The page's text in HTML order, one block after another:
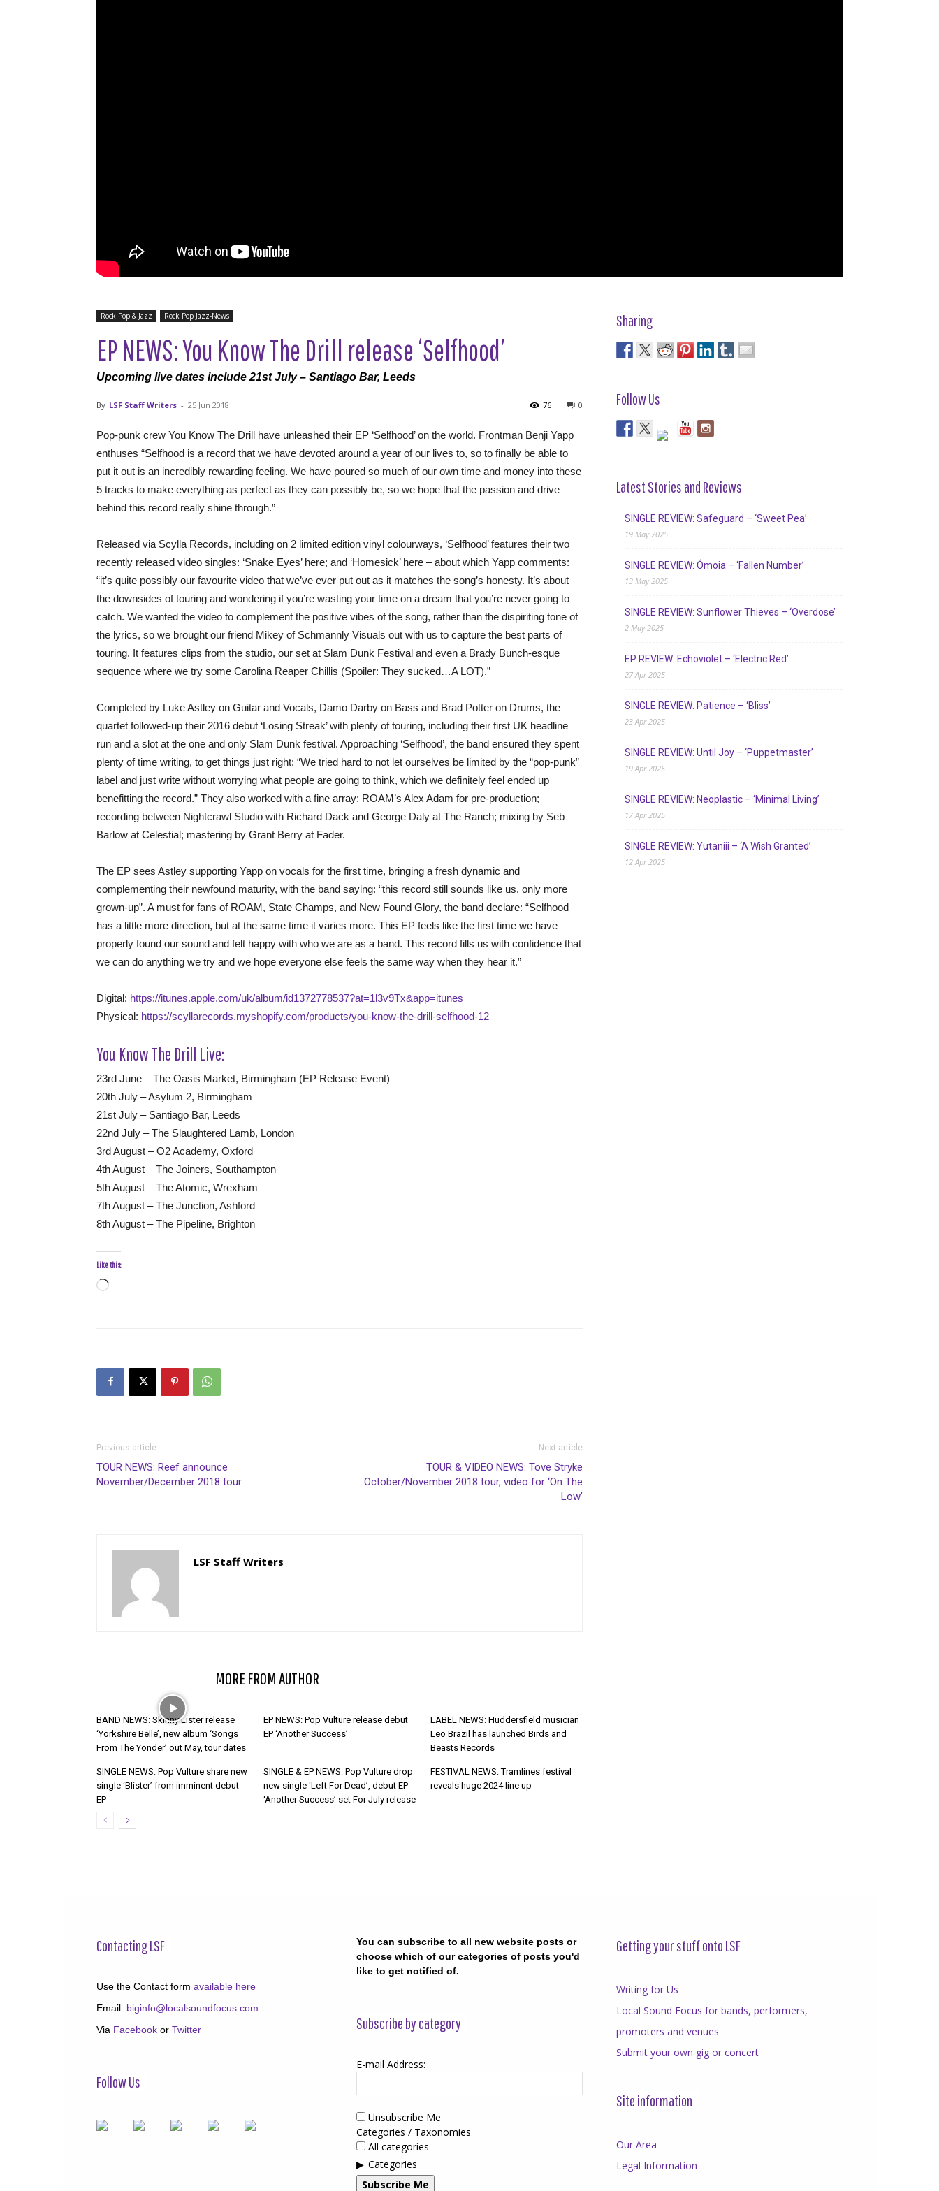
Rock Pop & Jazz Rock Pop Jazz-News
EP NEWS: You Know The Drill release ‘Selfhood’
Upcoming live dates include 21st July – Santiago Bar, Leeds
By LSF Staff Writers - 25 Jun 2018 0
76
Pop-punk crew You Know The Drill have unleashed their EP ‘Selfhood’ on the world. Frontman Benji Yapp
enthuses “Selfhood is a record that we have devoted around a year of our lives to, so to finally be able to
put it out is an incredibly rewarding feeling. We have poured so much of our own time and money into these
5 tracks to make everything as perfect as they can possibly be, so we hope that the passion and drive
behind this record really shine through.”
Released via Scylla Records, including on 2 limited edition vinyl colourways, ‘Selfhood’ features their two
recently released video singles: ‘Snake Eyes’ here; and ‘Homesick’ here – about which Yapp comments:
“it’s quite possibly our favourite video that we’ve ever put out as it matches the song’s honesty. It’s about
the downsides of touring and wondering if you’re wasting your time on a dream that you’re never going to
catch. We wanted the video to complement the positive vibes of the song, rather than the dispiriting tone of
the lyrics, so we brought our friend Mikey of Schmannly Visuals out with us to capture the best parts of
touring. It features clips from the studio, our set at Slam Dunk Festival and even a Brady Bunch-esque
sequence where we try some Carolina Reaper Chillis (Spoiler: They sucked…A LOT).”
Completed by Luke Astley on Guitar and Vocals, Damo Darby on Bass and Brad Potter on Drums, the
quartet followed-up their 2016 debut ‘Losing Streak’ with plenty of touring, including their first UK headline
run and a slot at the one and only Slam Dunk festival. Approaching ‘Selfhood’, the band ensured they spent
plenty of time writing, to get things just right: “We tried hard to not let ourselves be limited by the “pop-punk”
label and just write without worrying what people are going to think, which we definitely feel ended up
benefitting the record.” They also worked with a fine array: ROAM’s Alex Adam for pre-production;
recording between Nightcrawl Studio with Richard Dack and George Daly at The Ranch; mixing by Seb
Barlow at Celestial; mastering by Grant Berry at Fader.
The EP sees Astley supporting Yapp on vocals for the first time, bringing a fresh dynamic and
complementing their newfound maturity, with the band saying: “this record still sounds like us, only more
grown-up”. A must for fans of ROAM, State Champs, and New Found Glory, the band declare: “Selfhood
has a little more direction, but at the same time it varies more. This EP feels like the first time we have
properly found our sound and felt happy with who we are as a band. This record fills us with confidence that
we can do anything we try and we hope everyone else feels the same way when they hear it.”
Digital: https://itunes.apple.com/uk/album/id1372778537?at=1l3v9Tx&app=itunes
Physical: https://scyllarecords.myshopify.com/products/you-know-the-drill-selfhood-12
You Know The Drill Live:
23rd June – The Oasis Market, Birmingham (EP Release Event)
20th July – Asylum 2, Birmingham
21st July – Santiago Bar, Leeds
22nd July – The Slaughtered Lamb, London
3rd August – O2 Academy, Oxford
4th August – The Joiners, Southampton
5th August – The Atomic, Wrexham
7th August – The Junction, Ashford
8th August – The Pipeline, Brighton
Like this:
Loading…
Previous article
TOUR NEWS: Reef announce
November/December 2018 tour
Next article
TOUR & VIDEO NEWS: Tove Stryke
October/November 2018 tour, video for ‘On The
Low’
LSF Staff Writers
MORE FROM AUTHOR
BAND NEWS: Skinny Lister release
‘Yorkshire Belle’, new album ‘Songs
From The Yonder’ out May, tour dates
EP NEWS: Pop Vulture release debut
EP ‘Another Success’
LABEL NEWS: Huddersfield musician
Leo Brazil has launched Birds and
Beasts Records
SINGLE NEWS: Pop Vulture share new
single ‘Blister’ from imminent debut
EP
SINGLE & EP NEWS: Pop Vulture drop
new single ‘Left For Dead’, debut EP
‘Another Success’ set For July release
FESTIVAL NEWS: Tramlines festival
reveals huge 2024 line up
Sharing
Follow Us
Latest Stories and Reviews
SINGLE REVIEW: Safeguard – ‘Sweet Pea’
19 May 2025
SINGLE REVIEW: Ómoia – ‘Fallen Number’
13 May 2025
SINGLE REVIEW: Sunflower Thieves – ‘Overdose’
2 May 2025
EP REVIEW: Echoviolet – ‘Electric Red’
27 Apr 2025
SINGLE REVIEW: Patience – ‘Bliss’
23 Apr 2025
SINGLE REVIEW: Until Joy – ‘Puppetmaster’
19 Apr 2025
SINGLE REVIEW: Neoplastic – ‘Minimal Living’
17 Apr 2025
SINGLE REVIEW: Yutaniii – ‘A Wish Granted’
12 Apr 2025
Contacting LSF
Use the Contact form available here
Email: biginfo@localsoundfocus.com
Via Facebook or Twitter
Follow Us
You can subscribe to all new website posts or
choose which of our categories of posts you'd
like to get notified of.
Subscribe by category
E-mail Address:
Unsubscribe Me
Categories / Taxonomies
All categories
Categories
Subscribe Me
Getting your stuff onto LSF
Writing for Us
Local Sound Focus for bands, performers,
promoters and venues
Submit your own gig or concert
Site information
Our Area
Legal Information